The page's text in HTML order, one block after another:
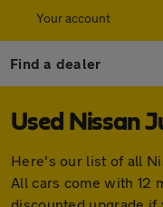
Your account
Find a dealer
Used Nissan
Here's our list of all
All cars come with 12